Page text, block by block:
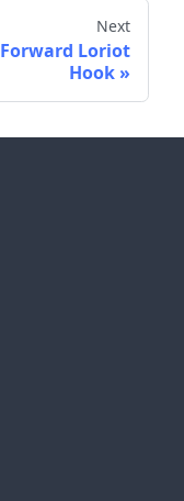
Next
Forward Loriot
Hook